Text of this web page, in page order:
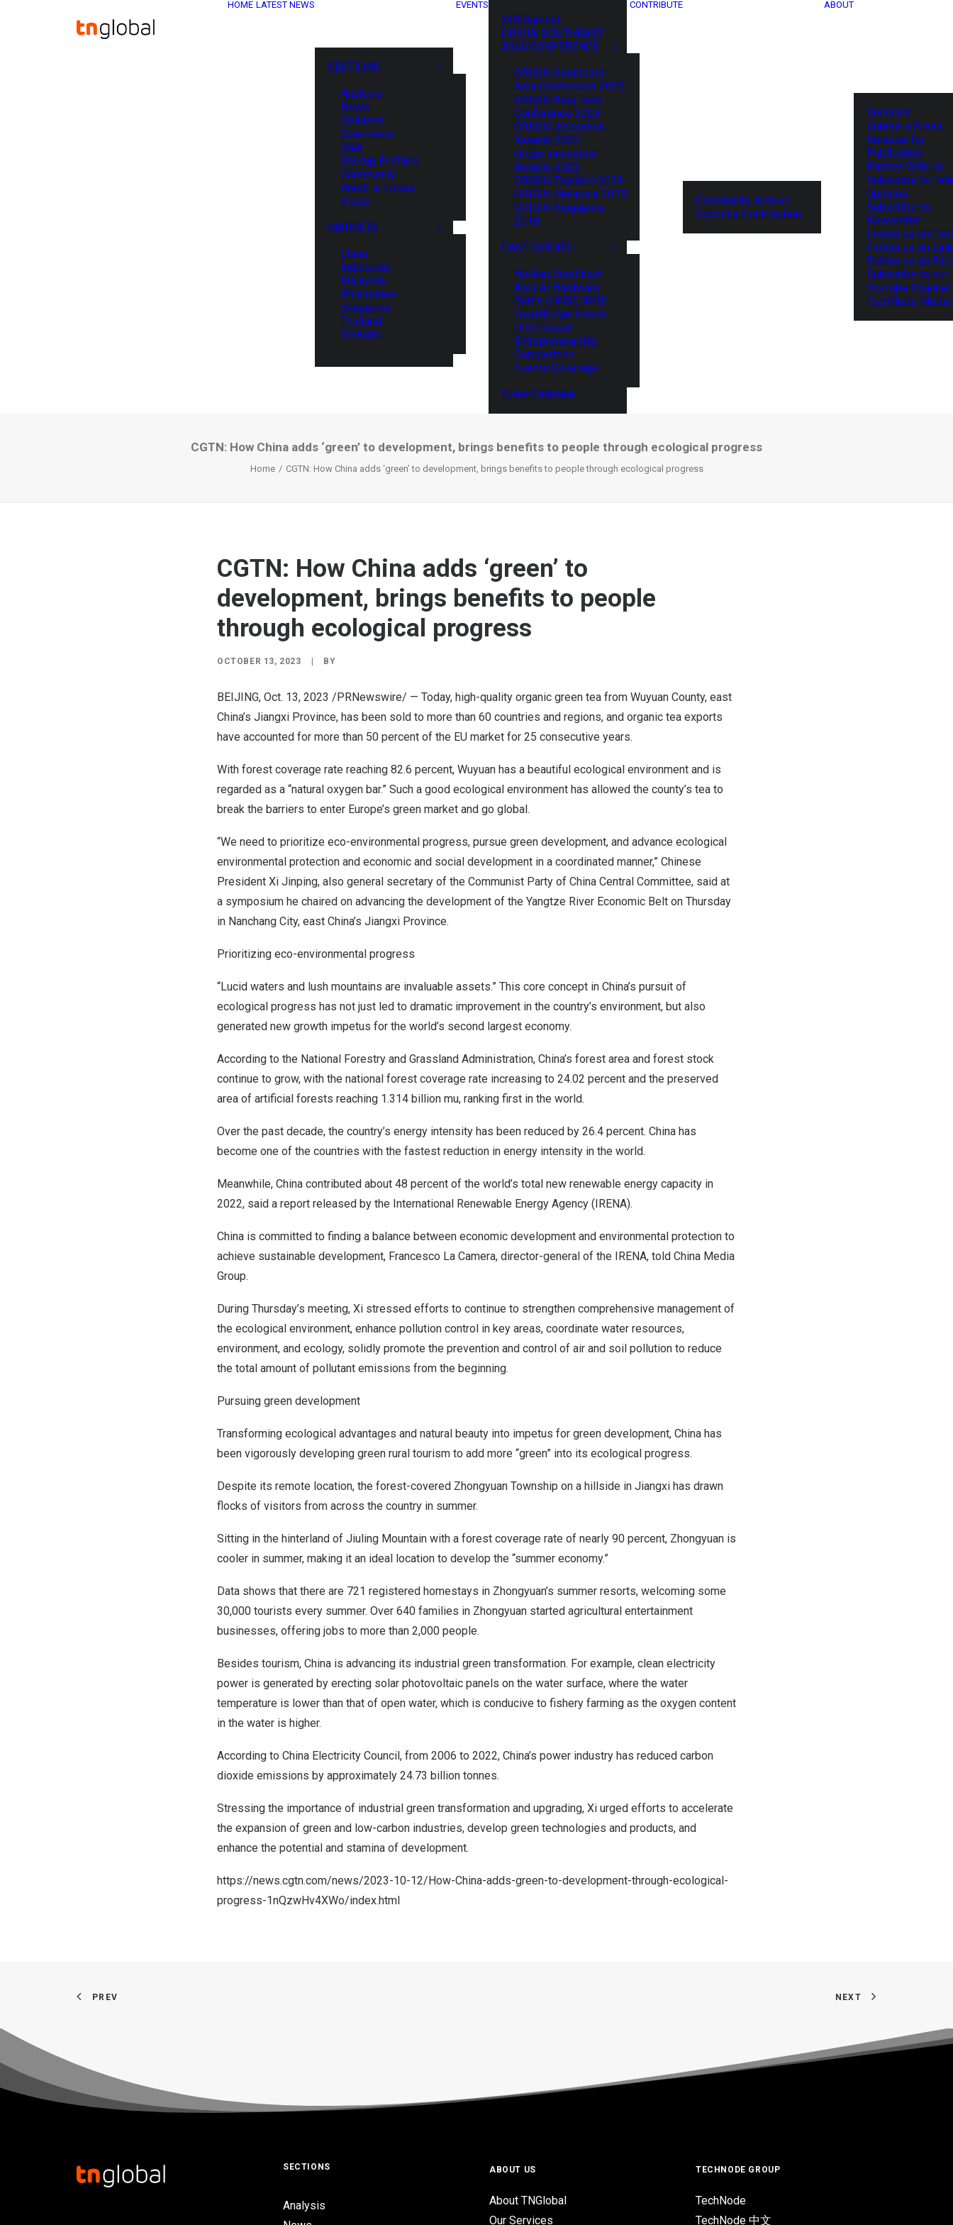
HOME LATEST NEWS
SECTIONS
Analysis
News
Opinions
Overviews
Q&A
Startup Profiles
Community
Web3 in Focus
Video
MARKETS
China
Indonesia
Malaysia
Philippines
Singapore
Thailand
Vietnam
EVENTS
XIN Summit
ORIGIN SOUTHEAST
ASIA CONFERENCE
ORIGIN Southeast
Asia Conference 2025
ORIGIN Asia Tech
Conference 2024
ORIGIN Innovation
Awards 2023
Origin Innovation
Awards 2022
ORIGIN Thailand 2019
ORIGIN Malaysia 2019
ORIGIN Singapore
2018
PAST EVENTS
HaiNan SouthEast
Asia AI Hardware
Battle (HNSE AHB)
TrustBridge Forum
ITEC Global
Entrepreneurship
Competition
Events Coverage
Event Calendar
CONTRIBUTE
Community Archive
Submit a Contribution
ABOUT
Services
Submit a Press
Release for
Publication
Partner With Us
Subscribe to
Updates
Subscribe to
Newsletter
Follow us on
Follow us on
Follow us on
Subscribe to our
YouTube Channel
TechNode
CGTN: How China adds ‘green’ to development, brings benefits to people through ecological progress
Home CGTN: How China adds ‘green’ to development, brings benefits to people through ecological progress
CGTN: How China adds ‘green’ to
development, brings benefits to people
through ecological progress
OCTOBER 13, 2023 BY
BEIJING, Oct. 13, 2023 /PRNewswire/ — Today, high-quality organic green tea from Wuyuan County, east
China’s Jiangxi Province, has been sold to more than 60 countries and regions, and organic tea exports
have accounted for more than 50 percent of the EU market for 25 consecutive years.
With forest coverage rate reaching 82.6 percent, Wuyuan has a beautiful ecological environment and is
regarded as a “natural oxygen bar.” Such a good ecological environment has allowed the county’s tea to
break the barriers to enter Europe’s green market and go global.
“We need to prioritize eco-environmental progress, pursue green development, and advance ecological
environmental protection and economic and social development in a coordinated manner,” Chinese
President Xi Jinping, also general secretary of the Communist Party of China Central Committee, said at
a symposium he chaired on advancing the development of the Yangtze River Economic Belt on Thursday
in Nanchang City, east China’s Jiangxi Province.
Prioritizing eco-environmental progress
“Lucid waters and lush mountains are invaluable assets.” This core concept in China’s pursuit of
ecological progress has not just led to dramatic improvement in the country’s environment, but also
generated new growth impetus for the world’s second largest economy.
According to the National Forestry and Grassland Administration, China’s forest area and forest stock
continue to grow, with the national forest coverage rate increasing to 24.02 percent and the preserved
area of artificial forests reaching 1.314 billion mu, ranking first in the world.
Over the past decade, the country’s energy intensity has been reduced by 26.4 percent. China has
become one of the countries with the fastest reduction in energy intensity in the world.
Meanwhile, China contributed about 48 percent of the world’s total new renewable energy capacity in
2022, said a report released by the International Renewable Energy Agency (IRENA).
China is committed to finding a balance between economic development and environmental protection to
achieve sustainable development, Francesco La Camera, director-general of the IRENA, told China Media
Group.
During Thursday’s meeting, Xi stressed efforts to continue to strengthen comprehensive management of
the ecological environment, enhance pollution control in key areas, coordinate water resources,
environment, and ecology, solidly promote the prevention and control of air and soil pollution to reduce
the total amount of pollutant emissions from the beginning.
Pursuing green development
Transforming ecological advantages and natural beauty into impetus for green development, China has
been vigorously developing green rural tourism to add more “green” into its ecological progress.
Despite its remote location, the forest-covered Zhongyuan Township on a hillside in Jiangxi has drawn
flocks of visitors from across the country in summer.
Sitting in the hinterland of Jiuling Mountain with a forest coverage rate of nearly 90 percent, Zhongyuan is
cooler in summer, making it an ideal location to develop the “summer economy.”
Data shows that there are 721 registered homestays in Zhongyuan’s summer resorts, welcoming some
30,000 tourists every summer. Over 640 families in Zhongyuan started agricultural entertainment
businesses, offering jobs to more than 2,000 people.
Besides tourism, China is advancing its industrial green transformation. For example, clean electricity
power is generated by erecting solar photovoltaic panels on the water surface, where the water
temperature is lower than that of open water, which is conducive to fishery farming as the oxygen content
in the water is higher.
According to China Electricity Council, from 2006 to 2022, China’s power industry has reduced carbon
dioxide emissions by approximately 24.73 billion tonnes.
Stressing the importance of industrial green transformation and upgrading, Xi urged efforts to accelerate
the expansion of green and low-carbon industries, develop green technologies and products, and
enhance the potential and stamina of development.
https://news.cgtn.com/news/2023-10-12/How-China-adds-green-to-development-through-ecological-
progress-1nQzwHv4XWo/index.html
PREV NEXT
SECTIONS
Analysis
ABOUT US
About TNGlobal
Our Services
TECHNODE GROUP
TechNode
TechNode 中文